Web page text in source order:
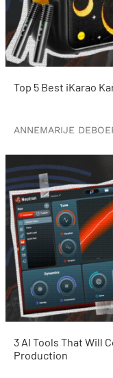
Top 5 Best iKarao
ANNEMARIJE
3 AI Tools That Will
Production